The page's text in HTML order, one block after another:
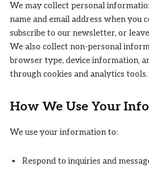
We may collect personal
name and email address when you
subscribe to our newsletter, or
We also collect non-personal
browser type, device information,
through cookies and analytics tools.
How We Use Your
We use your information to:
Respond to inquiries and